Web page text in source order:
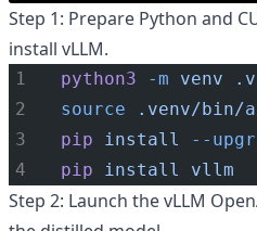
Step 1: Prepare Python and
install vLLM.
python3 -m venv
source
.venv/bin/
pip
install --
pip
install vllm
Step 2: Launch the vLLM